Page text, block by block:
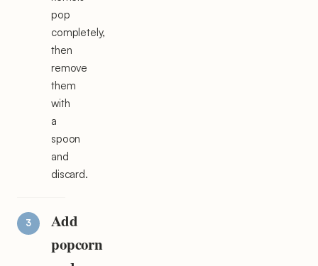
pop
completely,
then
remove
them
with
a
spoon
and
discard.
Add
popcorn